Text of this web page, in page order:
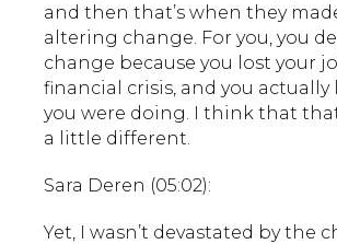
and then that’s when they
altering change. For you, you
change because you lost your
financial crisis, and you
you were doing. I think that
a little different.
Sara Deren (05:02):
Yet, I wasn’t devastated by the